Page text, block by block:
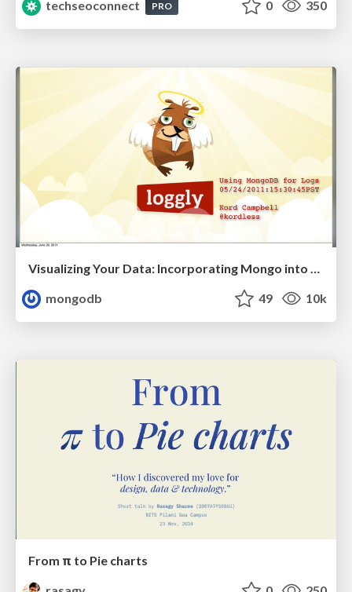
techseoconnect
PRO 0 350
mongodb
49 10k
From π to Pie charts